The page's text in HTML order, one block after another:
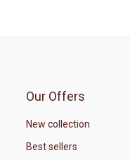
Our Offers
New collection
Best sellers